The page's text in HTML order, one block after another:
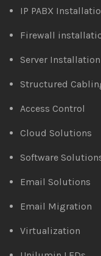
IP PABX
Firewall
Server Installation
Structured
Access Control
Cloud Solutions
Software
Email Solutions
Email Migration
Virtualization